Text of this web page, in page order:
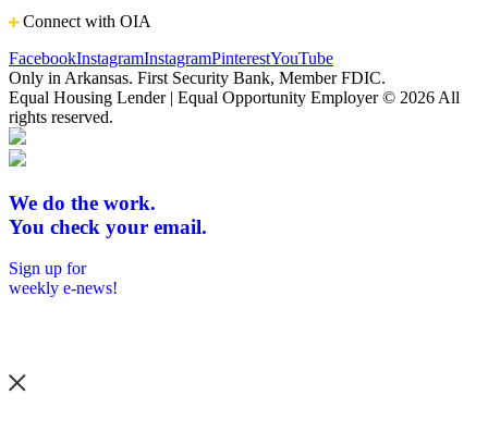
Connect with OIA
FacebookInstagramInstagramPinterestYouTube
Only in Arkansas. First Security Bank, Member FDIC.
Equal Housing Lender | Equal Opportunity Employer © 2026 All
rights reserved.
We do the work.
You check your email.
Sign up for
weekly e-news!